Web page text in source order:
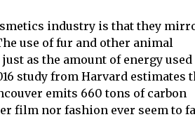
industry is that they
use of fur and other animal
as the amount of energy
study from Harvard estimates
emits 660 tons of carbon
film nor fashion ever seem to